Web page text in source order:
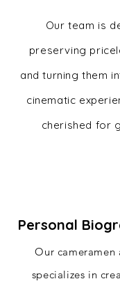
Our team is
preserving
and turning them
cinematic
cherished for
Personal
Our cameramen
specializes in